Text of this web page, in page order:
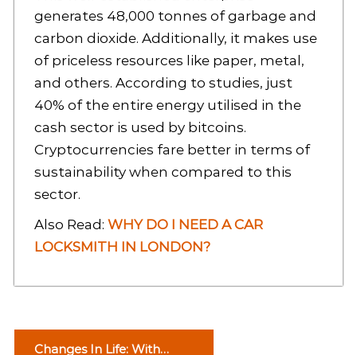
generates 48,000 tonnes of garbage and
carbon dioxide. Additionally, it makes use
of priceless resources like paper, metal,
and others. According to studies, just
40% of the entire energy utilised in the
cash sector is used by bitcoins.
Cryptocurrencies fare better in terms of
sustainability when compared to this
sector.
Also Read: WHY DO I NEED A CAR
LOCKSMITH IN LONDON?
Changes In Life: With